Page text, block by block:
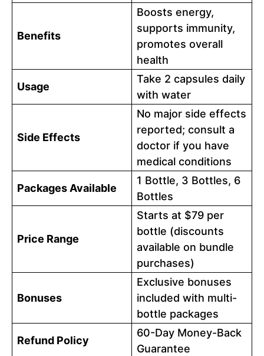
Benefits
Boosts energy,
supports immunity,
promotes overall
health
Usage
Take 2 capsules daily
with water
Side Effects
No major side effects
reported; consult a
doctor if you have
medical conditions
Packages Available
1 Bottle, 3 Bottles, 6
Bottles
Price Range
Starts at $79 per
bottle (discounts
available on bundle
purchases)
Bonuses
Exclusive bonuses
included with multi-
bottle packages
Refund Policy
60-Day Money-Back
Guarantee